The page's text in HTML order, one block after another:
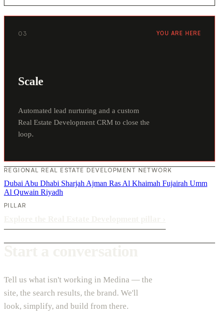
03 YOU ARE HERE
Scale
Automated lead nurturing and a custom
Real Estate Development CRM to close the
loop.
REGIONAL REAL ESTATE DEVELOPMENT NETWORK
Dubai Abu Dhabi Sharjah Ajman Ras Al Khaimah Fujairah Umm
Al Quwain Riyadh
PILLAR
Tell us what isn't working in Medina — the
site, the search results, the brand. We'll
look, simplify, and build from there.